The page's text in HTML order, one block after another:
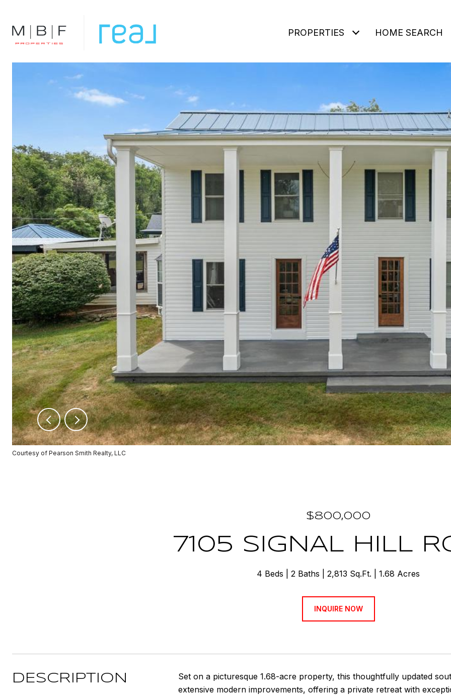
PROPERTIES HOME SEARCH
Courtesy of Pearson Smith Realty, LLC
$800,000
7105 SIGNAL HILL
4 Beds 2 Baths 2,813 Sq.Ft. 1.68 Acres
INQUIRE NOW
DESCRIPTION
Set on a picturesque 1.68-acre property, this thoughtfully updated
extensive modern improvements, offering a private retreat with